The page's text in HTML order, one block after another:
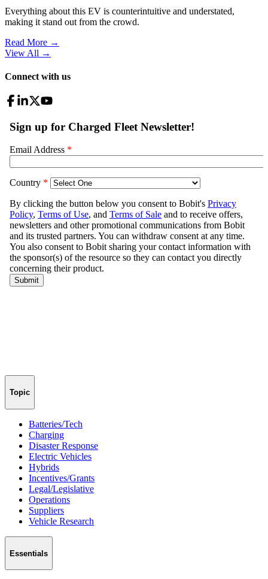
Everything about this EV is counterintuitive and understated,
making it stand out from the crowd.
Read More →
View All →
Connect with us
Topic
Batteries/Tech
Charging
Disaster Response
Electric Vehicles
Hybrids
Incentives/Grants
Legal/Legislative
Operations
Suppliers
Vehicle Research
Essentials